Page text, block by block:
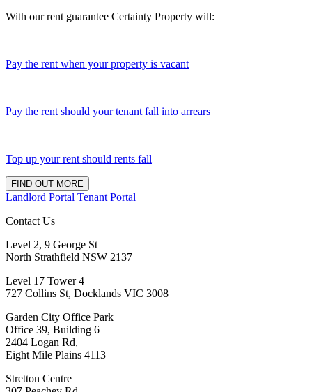
With our rent guarantee Certainty Property will:
Pay the rent when your property is vacant
Pay the rent should your tenant fall into arrears
Top up your rent should rents fall
FIND OUT MORE
Landlord Portal Tenant Portal
Contact Us
Level 2, 9 George St
North Strathfield NSW 2137
Level 17 Tower 4
727 Collins St, Docklands VIC 3008
Garden City Office Park
Office 39, Building 6
2404 Logan Rd,
Eight Mile Plains 4113
Stretton Centre